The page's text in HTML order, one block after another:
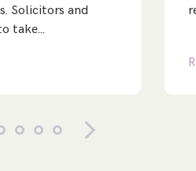
Solicitors and
take…